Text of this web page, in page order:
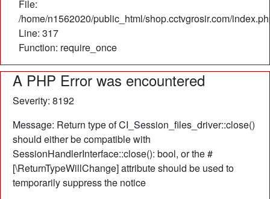
File:
/home/n1562020/public_html/shop.cctvgrosir.com/
Line: 317
Function: require_once
A PHP Error was encountered
Severity: 8192
Message: Return type of CI_Session_files_driver::close()
should either be compatible with
SessionHandlerInterface::close(): bool, or the #
[\ReturnTypeWillChange] attribute should be used to
temporarily suppress the notice